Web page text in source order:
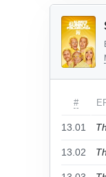
#
13.01
13.02